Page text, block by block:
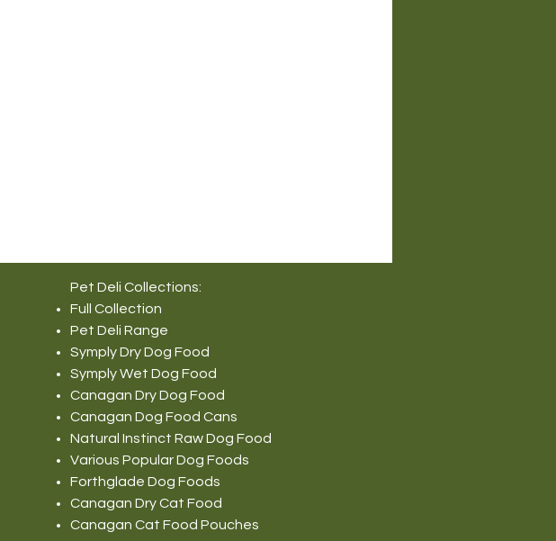
Pet Deli Collections:
Full Collection
Pet Deli Range
Symply Dry Dog Food
Symply Wet Dog Food
Canagan Dry Dog Food
Canagan Dog Food Cans
Natural Instinct Raw Dog Food
Various Popular Dog Foods
Forthglade Dog Foods
Canagan Dry Cat Food
Canagan Cat Food Pouches